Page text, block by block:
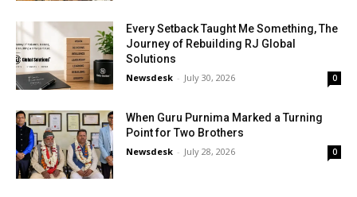
Every Setback Taught Me Something, The
Journey of Rebuilding RJ Global
Solutions
Newsdesk - July 30, 2026 0
When Guru Purnima Marked a Turning
Point for Two Brothers
Newsdesk - July 28, 2026 0